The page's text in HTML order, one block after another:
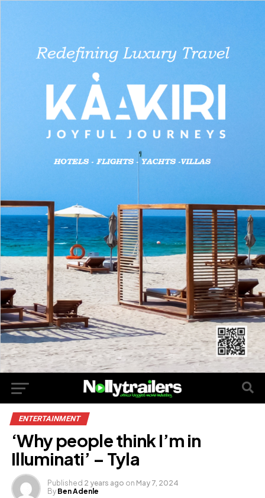
ENTERTAINMENT
‘Why people think I’m in
Illuminati’ – Tyla
Published 2 years ago on May 7, 2024
By Ben Adenle